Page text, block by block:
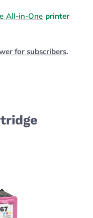
All-in-One printer
for subscribers.